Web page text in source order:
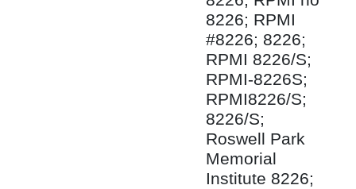
8226; RPMI
#8226; 8226;
RPMI 8226/S;
RPMI-8226S;
RPMI8226/S;
8226/S;
Roswell Park
Memorial
Institute 8226;